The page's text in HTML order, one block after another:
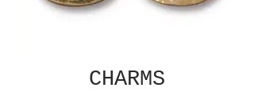
CHARMS